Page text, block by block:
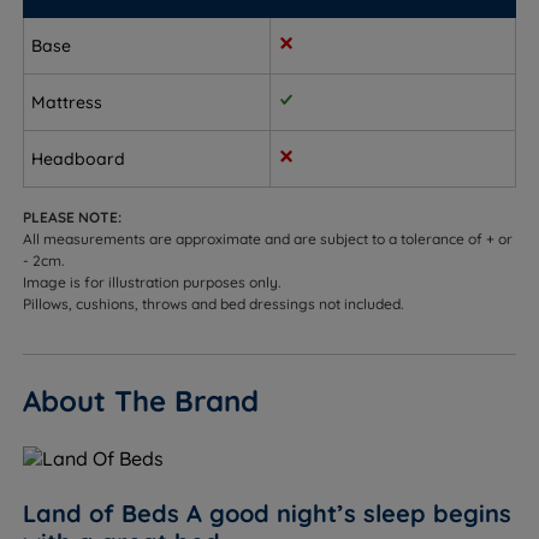
in minutes, then wait just two hours and the
Measurements, Dimensions and
Weights:
W - Width x L - Length x D - Depth
Small Single - W 75cm (2ft6) x L 190cm (6ft3) x D
14cm (5.5”) - Mattress Weight - 12kgs (27lbs)
14cm (5.5”) - Mattress Weight - 19kgs (42lbs)
Double - W 135cm (4ft6) x L 190cm (6ft3) x D 14cm
(5.5”) - Mattress Weight - 21kgs (46lbs)
Base
Mattress
Headboard
PLEASE NOTE:
All measurements are approximate and are subject to a tolerance of + or
- 2cm.
Image is for illustration purposes only.
Pillows, cushions, throws and bed dressings not included.
About The Brand
Land of Beds A good night’s sleep begins